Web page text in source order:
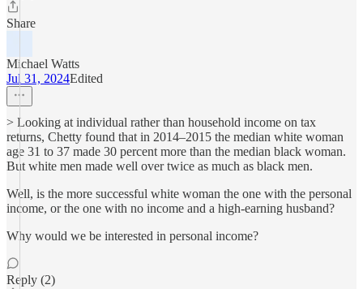
Share
Michael Watts
Jul 31, 2024Edited
> Looking at individual rather than household income on tax
returns, Chetty found that in 2014–2015 the median white woman
age 31 to 37 made 30 percent more than the median black woman.
But white men made well over twice as much as black men.
Well, is the more successful white woman the one with the personal
income, or the one with no income and a high-earning husband?
Why would we be interested in personal income?
Reply (2)